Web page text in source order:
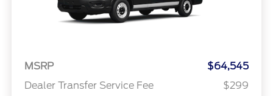
MSRP
$64,545
Dealer Transfer Service Fee
$299